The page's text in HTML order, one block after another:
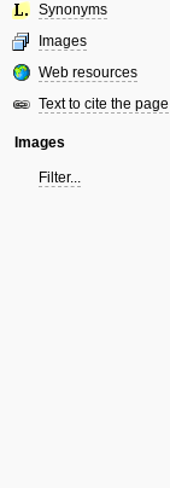
Synonyms
Images
Web resources
Text to cite the page
Images
Filter...